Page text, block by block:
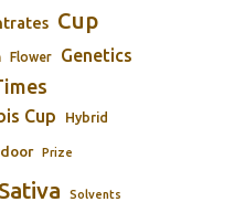
Cup
Flower Genetics
Cup Hybrid
Prize
Solvents